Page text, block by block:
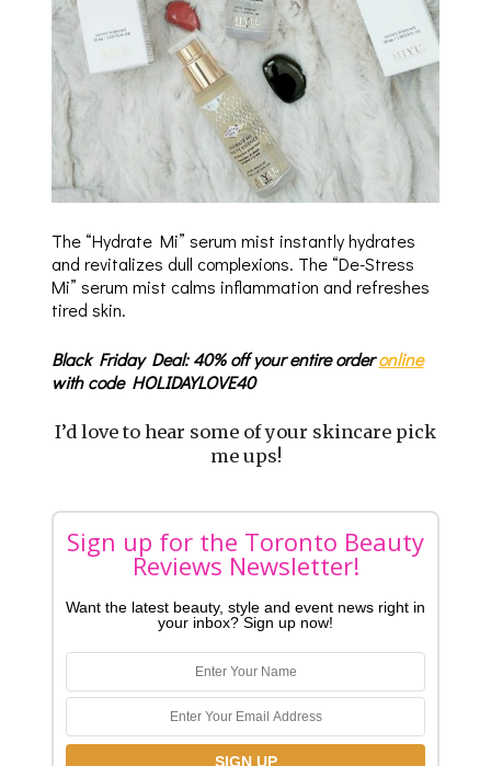
The “Hydrate Mi” serum mist instantly hydrates
and revitalizes dull complexions. The “De-Stress
Mi” serum mist calms inflammation and refreshes
tired skin.
Black Friday Deal: 40% off your entire orderonline
with code HOLIDAYLOVE40
I’d love to hear some of your skincare pick
me ups!
Sign up for the Toronto Beauty
Reviews Newsletter!
Want the latest beauty, style and event news right in
your inbox? Sign up now!